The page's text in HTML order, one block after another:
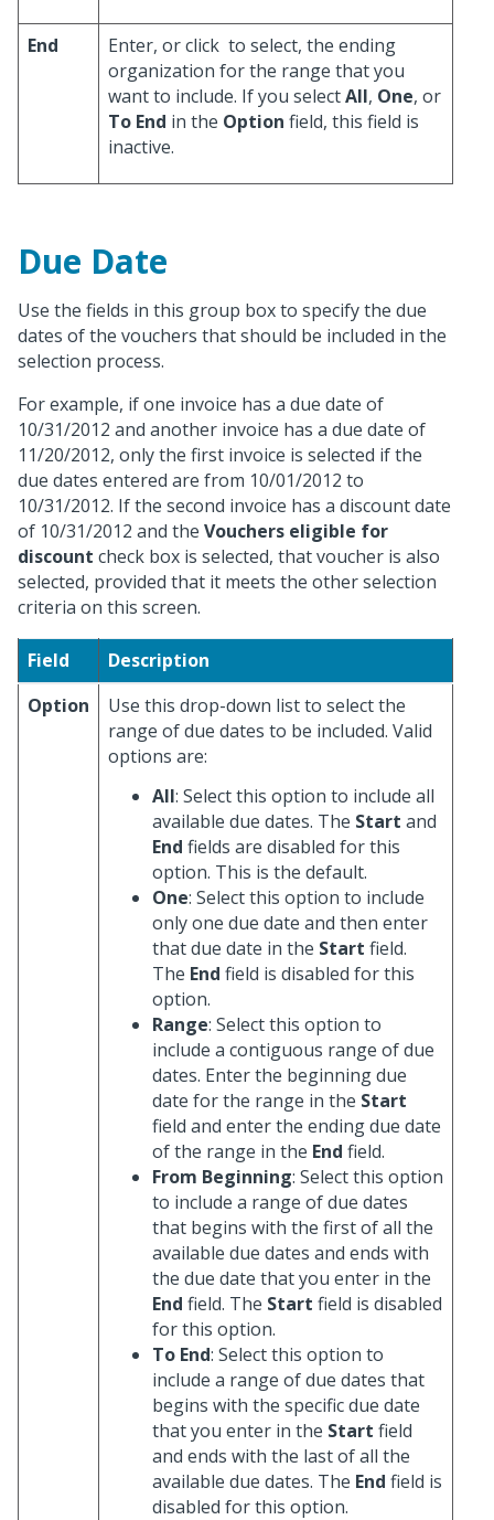
End Enter, or click to select, the ending
organization for the range that you
want to include. If you selectAll, One, or
To End in the Option field, this field is
inactive.
Due Date
Use the fields in this group box to specify the due
dates of the vouchers that should be included in the
selection process.
For example, if one invoice has a due date of
10/31/2012 and another invoice has a due date of
11/20/2012, only the first invoice is selected if the
due dates entered are from 10/01/2012 to
10/31/2012. If the second invoice has a discount date
of 10/31/2012 and the Vouchers eligible for
discount check box is selected, that voucher is also
selected, provided that it meets the other selection
criteria on this screen.
Field
Description
Option
Use this drop-down list to select the
range of due dates to be included. Valid
options are:
All: Select this option to include all
available due dates. The Start and
End fields are disabled for this
option. This is the default.
One: Select this option to include
only one due date and then enter
that due date in the Start field.
The End field is disabled for this
option.
Range: Select this option to
include a contiguous range of due
dates. Enter the beginning due
date for the range in the Start
field and enter the ending due date
of the range in the End field.
From Beginning: Select this option
to include a range of due dates
that begins with the first of all the
available due dates and ends with
the due date that you enter in the
End field. The Start field is disabled
for this option.
To End: Select this option to
include a range of due dates that
begins with the specific due date
that you enter in the Start field
and ends with the last of all the
available due dates. The End field is
disabled for this option.